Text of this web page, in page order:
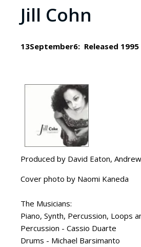
Jill Cohn
13September6: Released 1995
Produced by David Eaton,
Cover photo by Naomi Kaneda
The Musicians:
Piano, Synth, Percussion, Loops
Percussion - Cassio Duarte
Drums - Michael Barsimanto